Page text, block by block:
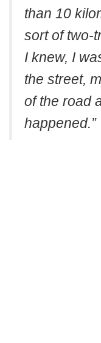
than 10
sort of two-
I knew, I
the street,
of the road
happened.”